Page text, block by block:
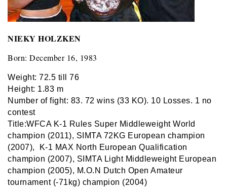
NIEKY HOLZKEN
Born: December 16, 1983
Weight: 72.5 till 76
Height: 1.83 m
Number of fight: 83. 72 wins (33 KO). 10 Losses. 1 no
contest
Title:WFCA K-1 Rules Super Middleweight World
champion (2011), SIMTA 72KG European champion
(2007),
K-1 MAX North European Qualification
champion (2007), SIMTA Light Middleweight European
champion (2005), M.O.N Dutch Open Amateur
tournament (-71kg) champion (2004)